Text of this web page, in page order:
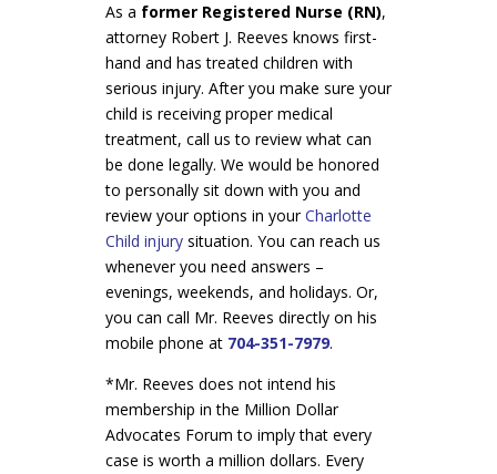
As a former Registered Nurse (RN),
attorney Robert J. Reeves knows first-
hand and has treated children with
serious injury. After you make sure your
child is receiving proper medical
treatment, call us to review what can
be done legally. We would be honored
to personally sit down with you and
review your options in yourCharlotte
Child injurysituation. You can reach us
whenever you need answers –
evenings, weekends, and holidays. Or,
you can call Mr. Reeves directly on his
mobile phone at 704-351-7979.
*Mr. Reeves does not intend his
membership in the Million Dollar
Advocates Forum to imply that every
case is worth a million dollars. Every